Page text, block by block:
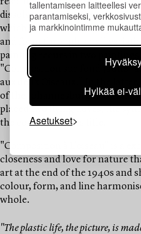
tallentamiseen laitteellesi
parantamiseksi,
ja markkinointimme
Hylkää ei-
Asetukset
dissolving. Léger often
which allowed him to explore
and form through small
painting recurs in two paintings,
"Composition sur fond Jaune"
aux deux Oiseaux." In the
of the Johannesburg Art Gallery
placed two flying doves, the
the composition its title.
"Composition à L'oiseau" is a
closeness and love for nature
art at the end of the 1940s and
colour, form, and line
whole.
"The plastic life, the picture, is